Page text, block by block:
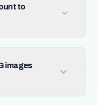
to
images